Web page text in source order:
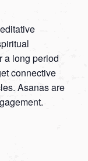
a long period
connective
Asanas are